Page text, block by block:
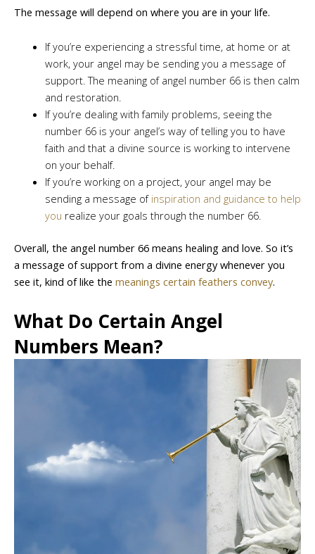
The message will depend on where you are in your life.
If you’re experiencing a stressful time, at home or at
work, your angel may be sending you a message of
support. The meaning of angel number 66 is then calm
and restoration.
If you’re dealing with family problems, seeing the
number 66 is your angel’s way of telling you to have
faith and that a divine source is working to intervene
on your behalf.
If you’re working on a project, your angel may be
sending a message of inspiration and guidance to help
you realize your goals through the number 66.
Overall, the angel number 66 means healing and love. So it’s
a message of support from a divine energy whenever you
see it, kind of like the meanings certain feathers convey.
What Do Certain Angel
Numbers Mean?